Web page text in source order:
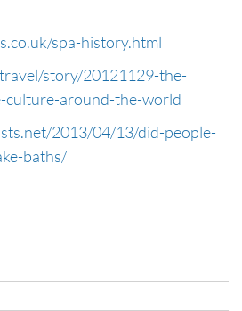
spa-history.html
story/20121129-the-
culture-around-the-world
2013/04/13/did-people-
baths/